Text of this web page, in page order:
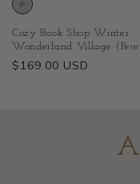
Cozy Book Shop Winter
Wonderland Village
Regular
$169.00 USD